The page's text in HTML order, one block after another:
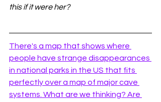
this if it were her?
There's a map that shows where
people have strange disappearances
in national parks in the US that fits
perfectly over a map of major cave
systems. What are we thinking? Are